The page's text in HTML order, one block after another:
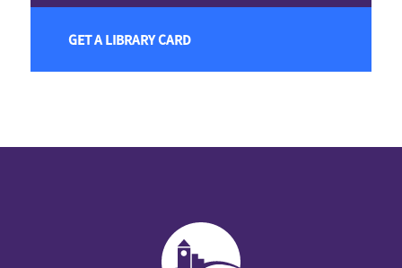
GET A LIBRARY CARD